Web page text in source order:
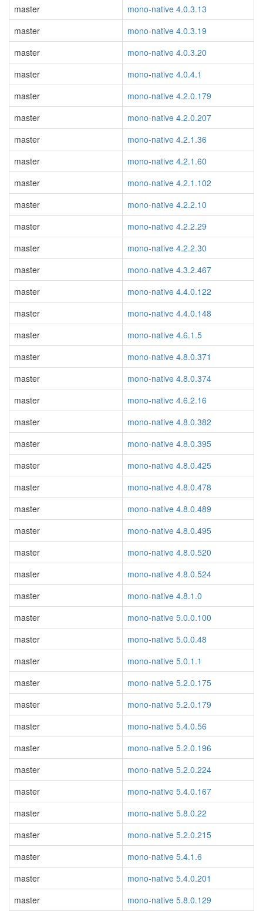
master
mono-native 4.0.3.13
master
mono-native 4.0.3.19
master
mono-native 4.0.3.20
master
mono-native 4.0.4.1
master
mono-native 4.2.0.179
master
mono-native 4.2.0.207
master
mono-native 4.2.1.36
master
mono-native 4.2.1.60
master
mono-native 4.2.1.102
master
mono-native 4.2.2.10
master
mono-native 4.2.2.29
master
mono-native 4.2.2.30
master
mono-native 4.3.2.467
master
mono-native 4.4.0.122
master
mono-native 4.4.0.148
master
mono-native 4.6.1.5
master
mono-native 4.8.0.371
master
mono-native 4.8.0.374
master
mono-native 4.6.2.16
master
mono-native 4.8.0.382
master
mono-native 4.8.0.395
master
mono-native 4.8.0.425
master
mono-native 4.8.0.478
master
mono-native 4.8.0.489
master
mono-native 4.8.0.495
master
mono-native 4.8.0.520
master
mono-native 4.8.0.524
master
mono-native 4.8.1.0
master
mono-native 5.0.0.100
master
mono-native 5.0.0.48
master
mono-native 5.0.1.1
master
mono-native 5.2.0.175
master
mono-native 5.2.0.179
master
mono-native 5.4.0.56
master
mono-native 5.2.0.196
master
mono-native 5.2.0.224
master
mono-native 5.4.0.167
master
mono-native 5.8.0.22
master
mono-native 5.2.0.215
master
mono-native 5.4.1.6
master
mono-native 5.4.0.201
master
mono-native 5.8.0.129